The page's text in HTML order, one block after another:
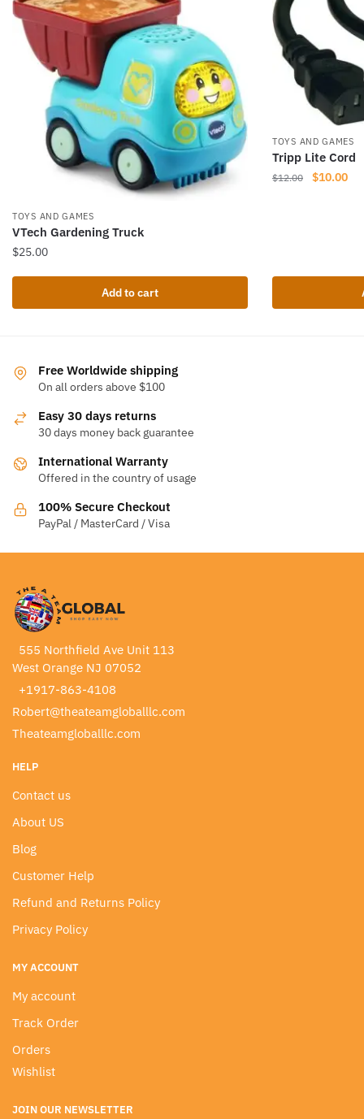
TOYS AND GAMES
VTech Gardening Truck
$25.00
Add to cart
TOYS AND GAMES
Tripp Lite Cord
$12.00
Original
$10.00
Free Worldwide shipping
On all orders above $100
Easy 30 days returns
30 days money back guarantee
International Warranty
Offered in the country of usage
100% Secure Checkout
PayPal / MasterCard / Visa
555 Northfield Ave Unit 113
West Orange NJ 07052
+1917-863-4108
Robert@theateamgloballlc.com
Theateamgloballlc.com
HELP
Contact us
About US
Blog
Customer Help
Refund and Returns Policy
Privacy Policy
MY ACCOUNT
My account
Track Order
Orders
Wishlist
JOIN OUR NEWSLETTER